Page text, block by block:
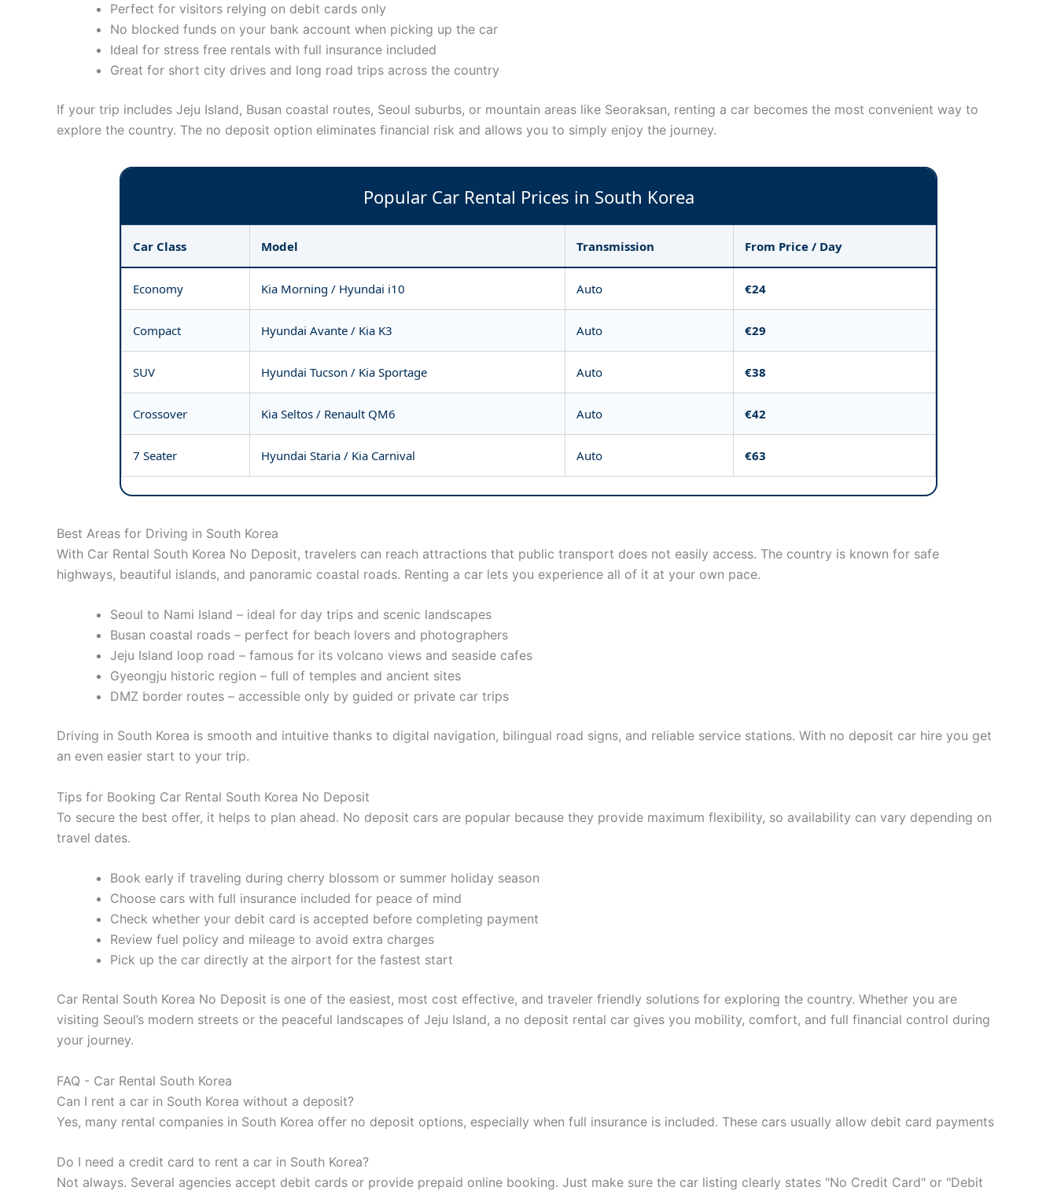
Perfect for visitors relying on debit cards only
No blocked funds on your bank account when picking up the car
Ideal for stress free rentals with full insurance included
Great for short city drives and long road trips across the country
If your trip includes Jeju Island, Busan coastal routes, Seoul suburbs, or mountain areas like Seoraksan, renting a car becomes the most convenient way to
explore the country. The no deposit option eliminates financial risk and allows you to simply enjoy the journey.
Popular Car Rental Prices in South Korea
Car Class Model Transmission From Price / Day
Economy Kia Morning / Hyundai i10 Auto €24
Compact Hyundai Avante / Kia K3 Auto €29
SUV Hyundai Tucson / Kia Sportage Auto €38
Crossover Kia Seltos / Renault QM6 Auto €42
7 Seater Hyundai Staria / Kia Carnival Auto €63
Best Areas for Driving in South Korea
With Car Rental South Korea No Deposit, travelers can reach attractions that public transport does not easily access. The country is known for safe
highways, beautiful islands, and panoramic coastal roads. Renting a car lets you experience all of it at your own pace.
Seoul to Nami Island – ideal for day trips and scenic landscapes
Busan coastal roads – perfect for beach lovers and photographers
Jeju Island loop road – famous for its volcano views and seaside cafes
Gyeongju historic region – full of temples and ancient sites
DMZ border routes – accessible only by guided or private car trips
Driving in South Korea is smooth and intuitive thanks to digital navigation, bilingual road signs, and reliable service stations. With no deposit car hire you get
an even easier start to your trip.
Tips for Booking Car Rental South Korea No Deposit
To secure the best offer, it helps to plan ahead. No deposit cars are popular because they provide maximum flexibility, so availability can vary depending on
travel dates.
Book early if traveling during cherry blossom or summer holiday season
Choose cars with full insurance included for peace of mind
Check whether your debit card is accepted before completing payment
Review fuel policy and mileage to avoid extra charges
Pick up the car directly at the airport for the fastest start
Car Rental South Korea No Deposit is one of the easiest, most cost effective, and traveler friendly solutions for exploring the country. Whether you are
visiting Seoul’s modern streets or the peaceful landscapes of Jeju Island, a no deposit rental car gives you mobility, comfort, and full financial control during
your journey.
FAQ - Car Rental South Korea
Can I rent a car in South Korea without a deposit?
Yes, many rental companies in South Korea offer no deposit options, especially when full insurance is included. These cars usually allow debit card payments
Do I need a credit card to rent a car in South Korea?
Not always. Several agencies accept debit cards or provide prepaid online booking. Just make sure the car listing clearly states "No Credit Card" or "Debit